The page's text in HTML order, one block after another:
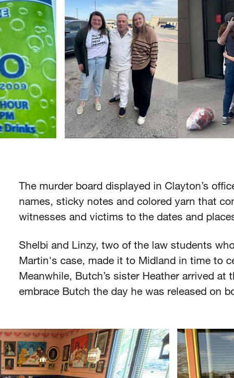
The murder board displayed in Clayton’s
names, sticky notes and colored yarn that
witnesses and victims to the dates and
Shelbi and Linzy, two of the law students
Martin's case, made it to Midland in time to
Meanwhile, Butch’s sister Heather arrived at
embrace Butch the day he was released on